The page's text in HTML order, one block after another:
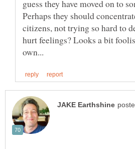
guess they have moved on to
Perhaps they should
citizens, not trying so hard to
hurt feelings? Looks a bit